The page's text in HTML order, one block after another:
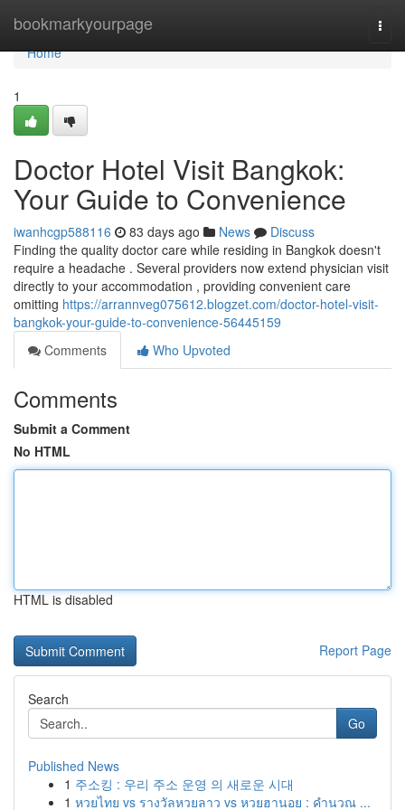
bookmarkyourpage
Home
Home
1
Doctor Hotel Visit Bangkok:
Your Guide to Convenience
iwanhcgp588116 83 days ago News
Discuss
Finding the quality doctor care while residing in Bangkok doesn't
require a headache . Several providers now extend physician visit
directly to your accommodation , providing convenient care
omitting https://arrannveg075612.blogzet.com/doctor-hotel-visit-
bangkok-your-guide-to-convenience-56445159
Comments
Who Upvoted
Comments
Submit a Comment
No HTML
HTML is disabled
Report Page
Search
Go
Published News
1 주소킹 : 우리 주소 운영 의 새로운 시대
1 หวยไทย vs รางวัลหวยลาว vs หวยฮานอย : คำนวณ ...